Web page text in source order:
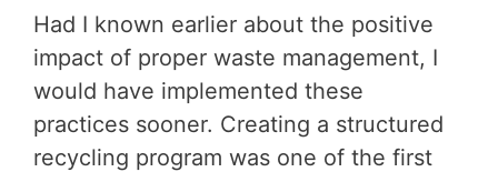
Had I known earlier about the positive
impact of proper waste management, I
would have implemented these
practices sooner. Creating a structured
recycling program was one of the first